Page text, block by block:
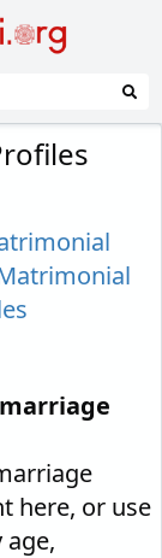
here, or use